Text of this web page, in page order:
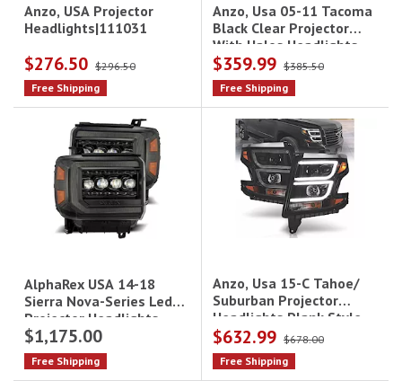
Anzo, USA Projector
Headlights|111031
$276.50 $296.50
Free Shipping
Anzo, Usa 05-11 Tacoma
Black Clear Projector
With Halos Headlights
Driver/Passenger
$359.99 $385.50
Free Shipping
AlphaRex USA 14-18
Sierra Nova-Series Led
Projector Headlights
Alpha-Black
$1,175.00
Free Shipping
Anzo, Usa 15-C Tahoe/
Suburban Projector
Headlights Plank Style
Black W/Drl Pair
$632.99 $678.00
Free Shipping